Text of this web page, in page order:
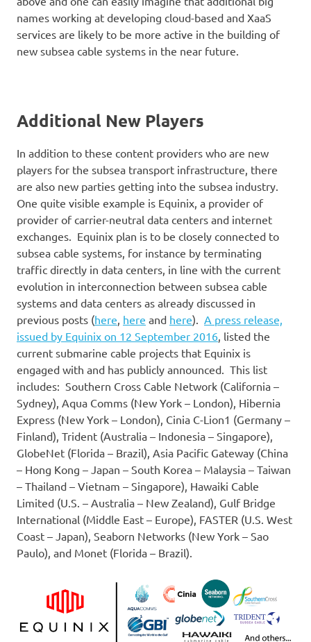
names working at developing cloud-based and XaaS
services are likely to be more active in the building of
new subsea cable systems in the near future.
Additional New Players
In addition to these content providers who are new
players for the subsea transport infrastructure, there
are also new parties getting into the subsea industry.
One quite visible example is Equinix, a provider of
provider of carrier-neutral data centers and internet
exchanges. Equinix plan is to be closely connected to
subsea cable systems, for instance by terminating
traffic directly in data centers, in line with the current
evolution in interconnection between subsea cable
systems and data centers as already discussed in
previous posts (here, here and here). A press release,
issued by Equinix on 12 September 2016, listed the
current submarine cable projects that Equinix is
engaged with and has publicly announced. This list
includes: Southern Cross Cable Network (California –
Sydney), Aqua Comms (New York – London), Hibernia
Express (New York – London), Cinia C-Lion1 (Germany –
Finland), Trident (Australia – Indonesia – Singapore),
GlobeNet (Florida – Brazil), Asia Pacific Gateway (China
– Hong Kong – Japan – South Korea – Malaysia – Taiwan
– Thailand – Vietnam – Singapore), Hawaiki Cable
Limited (U.S. – Australia – New Zealand), Gulf Bridge
International (Middle East – Europe), FASTER (U.S. West
Coast – Japan), Seaborn Networks (New York – Sao
Paulo), and Monet (Florida – Brazil).